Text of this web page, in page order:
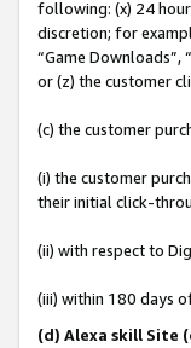
following: (x) 24
discretion; for
“Game Downloads”,
or (z) the customer
(c) the customer
(i) the customer
their initial click-
(ii) with respect to
(iii) within 180 days
(d) Alexa skill Site